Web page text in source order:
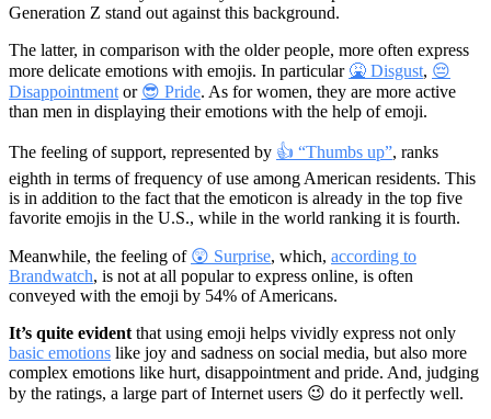
Generation Z stand out against this background.
The latter, in comparison with the older people, more often express
more delicate emotions with emojis. In particular 🤮 Disgust, 😔
Disappointment or 😎 Pride. As for women, they are more active
than men in displaying their emotions with the help of emoji.
The feeling of support, represented by 👍 “Thumbs up”, ranks
eighth in terms of frequency of use among American residents. This
is in addition to the fact that the emoticon is already in the top five
favorite emojis in the U.S., while in the world ranking it is fourth.
Meanwhile, the feeling of 😲 Surprise, which, according to
Brandwatch, is not at all popular to express online, is often
conveyed with the emoji by 54% of Americans.
It’s quite evident that using emoji helps vividly express not only
basic emotions like joy and sadness on social media, but also more
complex emotions like hurt, disappointment and pride. And, judging
by the ratings, a large part of Internet users 😉 do it perfectly well.